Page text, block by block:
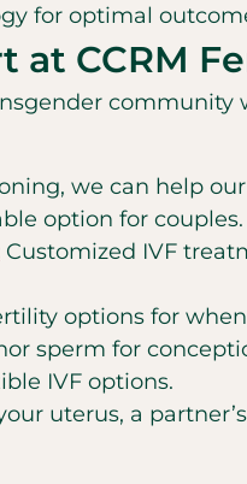
for optimal
at CCRM
community
we can help
option for couples.
Customized IVF
options for
sperm for
IVF options.
uterus, a